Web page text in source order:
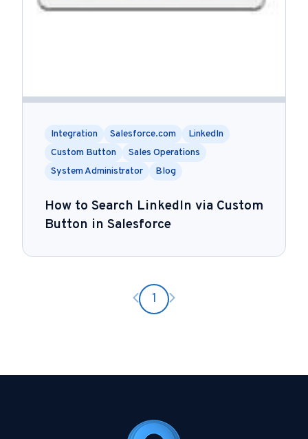
Integration Salesforce.com
LinkedIn
Custom Button
Sales Operations
System Administrator
Blog
How to Search LinkedIn via Custom
Button in Salesforce
Previous page
1 Next page